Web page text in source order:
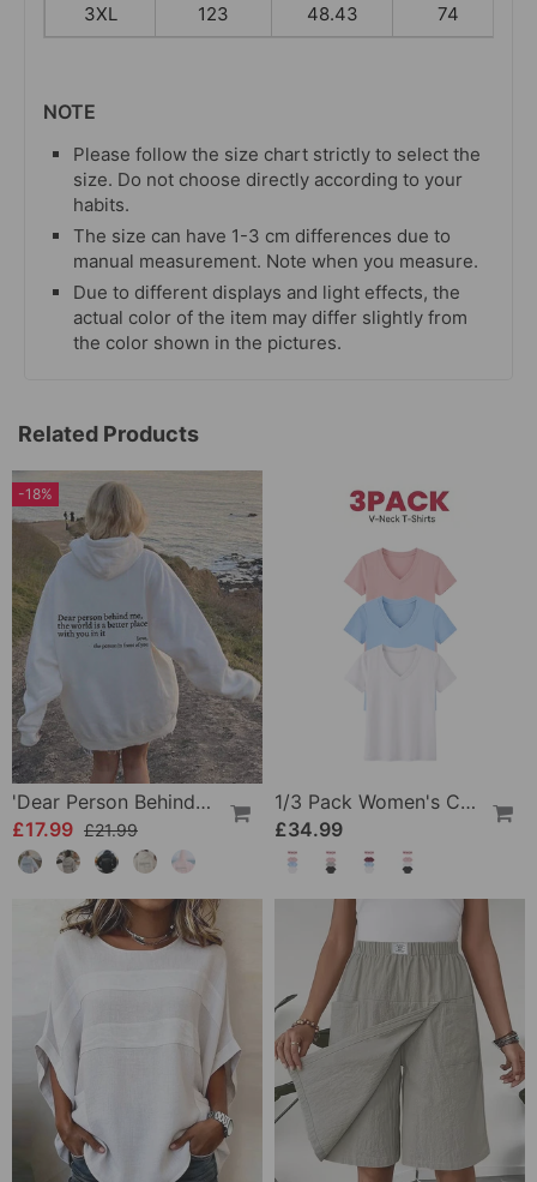
3XL
123 48.43 74
NOTE
Please follow the size chart strictly to select the
size. Do not choose directly according to your
habits.
The size can have 1-3 cm differences due to
manual measurement. Note when you measure.
Due to different displays and light effects, the
actual color of the item may differ slightly from
the color shown in the pictures.
Related Products
-18%
'Dear Person Behind Me' Sweatshirt
£17.99 £21.99
1/3 Pack Women's Comfortable Basic Tees
£34.99